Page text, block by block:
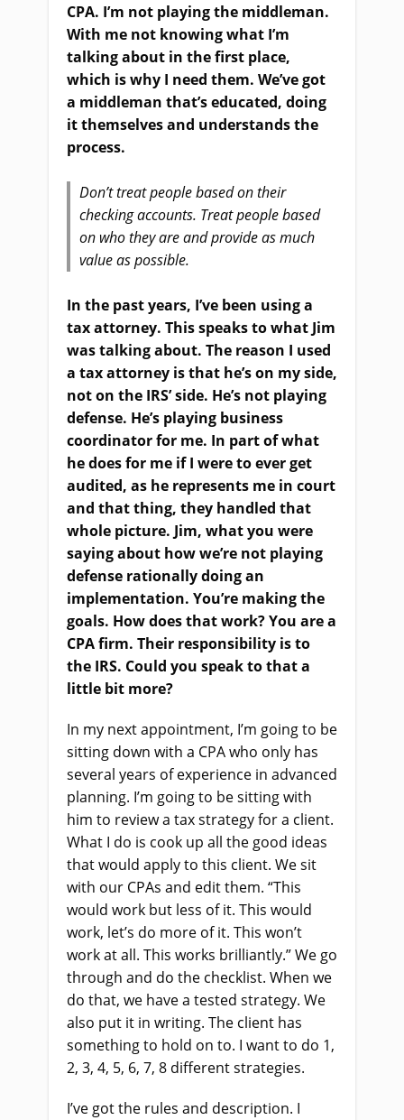
CPA. I’m not playing the middleman.
With me not knowing what I’m
talking about in the first place,
which is why I need them. We’ve got
a middleman that’s educated, doing
it themselves and understands the
process.
Don’t treat people based on their
checking accounts. Treat people based
on who they are and provide as much
value as possible.
In the past years, I’ve been using a
tax attorney. This speaks to what Jim
was talking about. The reason I used
a tax attorney is that he’s on my side,
not on the IRS’ side. He’s not playing
defense. He’s playing business
coordinator for me. In part of what
he does for me if I were to ever get
audited, as he represents me in court
and that thing, they handled that
whole picture. Jim, what you were
saying about how we’re not playing
defense rationally doing an
implementation. You’re making the
goals. How does that work? You are a
CPA firm. Their responsibility is to
the IRS. Could you speak to that a
little bit more?
In my next appointment, I’m going to be
sitting down with a CPA who only has
several years of experience in advanced
planning. I’m going to be sitting with
him to review a tax strategy for a client.
What I do is cook up all the good ideas
that would apply to this client. We sit
with our CPAs and edit them. “This
would work but less of it. This would
work, let’s do more of it. This won’t
work at all. This works brilliantly.” We go
through and do the checklist. When we
do that, we have a tested strategy. We
also put it in writing. The client has
something to hold on to. I want to do 1,
2, 3, 4, 5, 6, 7, 8 different strategies.
I’ve got the rules and description. I